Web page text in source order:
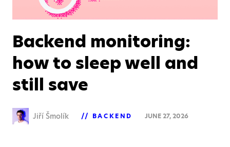
Backend monitoring:
how to sleep well and
still save
Jiří Šmolík BACKEND JUNE 27, 2026